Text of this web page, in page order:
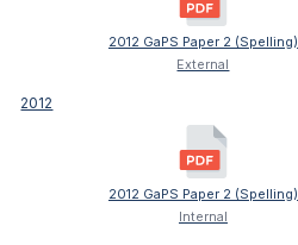
2012
2012 GaPS Paper 2 (Spelling)
External
2012 GaPS Paper 2 (Spelling)
Internal